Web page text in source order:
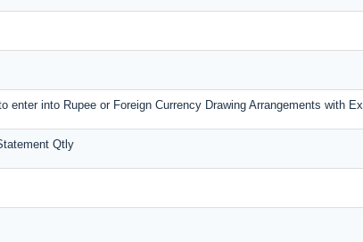
enter into Rupee or Foreign Currency Drawing Arrangements with
Qtly